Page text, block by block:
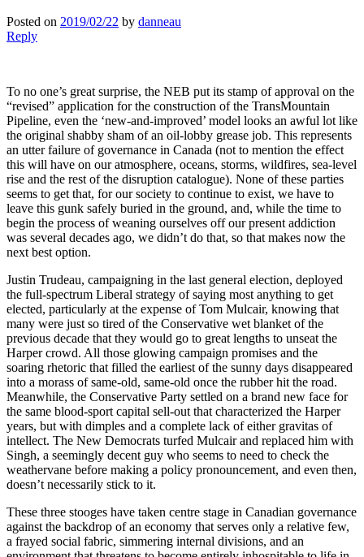
Posted on 2019/02/22 by danneau
Reply
To no one’s great surprise, the NEB put its stamp of approval on the
“revised” application for the construction of the TransMountain
Pipeline, even the ‘new-and-improved’ model looks an awful lot like
the original shabby sham of an oil-lobby grease job. This represents
an utter failure of governance in Canada (not to mention the effect
this will have on our atmosphere, oceans, storms, wildfires, sea-level
rise and the rest of the disruption catalogue). None of these parties
seems to get that, for our society to continue to exist, we have to
leave this gunk safely buried in the ground, and, while the time to
begin the process of weaning ourselves off our present addiction
was several decades ago, we didn’t do that, so that makes now the
next best option.
Justin Trudeau, campaigning in the last general election, deployed
the full-spectrum Liberal strategy of saying most anything to get
elected, particularly at the expense of Tom Mulcair, knowing that
many were just so tired of the Conservative wet blanket of the
previous decade that they would go to great lengths to unseat the
Harper crowd. All those glowing campaign promises and the
soaring rhetoric that filled the earliest of the sunny days disappeared
into a morass of same-old, same-old once the rubber hit the road.
Meanwhile, the Conservative Party settled on a brand new face for
the same blood-sport capital sell-out that characterized the Harper
years, but with dimples and a complete lack of either gravitas of
intellect. The New Democrats turfed Mulcair and replaced him with
Singh, a seemingly decent guy who seems to need to check the
weathervane before making a policy pronouncement, and even then,
doesn’t necessarily stick to it.
These three stooges have taken centre stage in Canadian governance
against the backdrop of an economy that serves only a relative few,
a frayed social fabric, simmering internal divisions, and an